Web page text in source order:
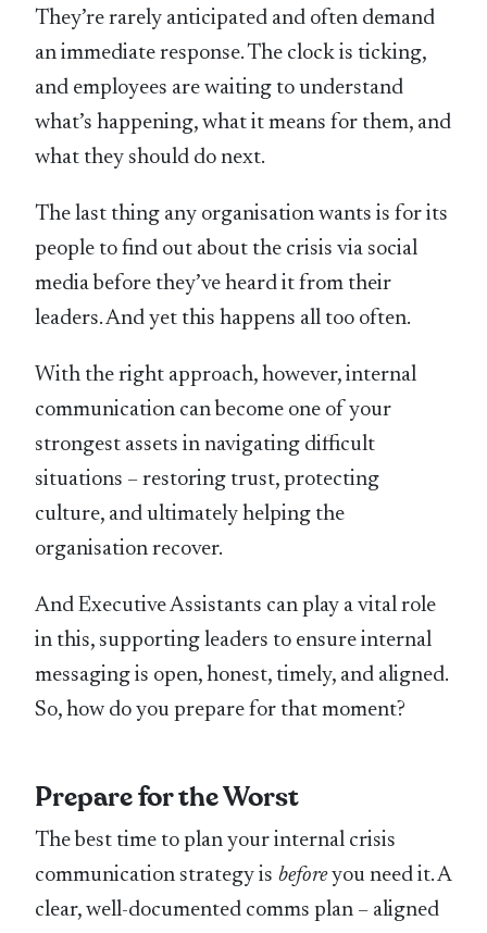
They’re rarely anticipated and often demand
an immediate response. The clock is ticking,
and employees are waiting to understand
what’s happening, what it means for them, and
what they should do next.
The last thing any organisation wants is for its
people to find out about the crisis via social
media before they’ve heard it from their
leaders. And yet this happens all too often.
With the right approach, however, internal
communication can become one of your
strongest assets in navigating difficult
situations – restoring trust, protecting
culture, and ultimately helping the
organisation recover.
And Executive Assistants can play a vital role
in this, supporting leaders to ensure internal
messaging is open, honest, timely, and aligned.
So, how do you prepare for that moment?
Prepare for the Worst
The best time to plan your internal crisis
communication strategy is beforeyou need it. A
clear, well-documented comms plan – aligned